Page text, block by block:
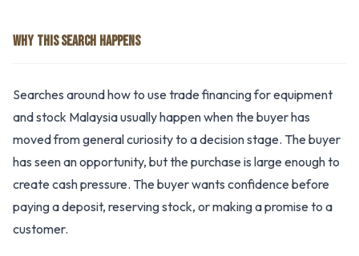
WHY THIS SEARCH HAPPENS
Searches around how to use trade financing for equipment
and stock Malaysia usually happen when the buyer has
moved from general curiosity to a decision stage. The buyer
has seen an opportunity, but the purchase is large enough to
create cash pressure. The buyer wants confidence before
paying a deposit, reserving stock, or making a promise to a
customer.